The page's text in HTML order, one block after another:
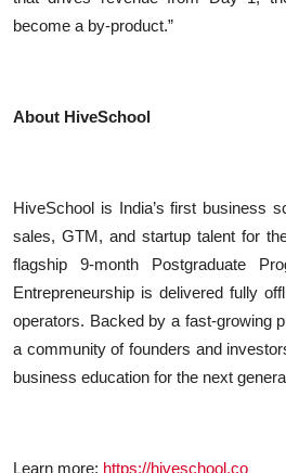
become a by-product.”
About HiveSchool
HiveSchool is India’s first business
sales, GTM, and startup talent for
flagship 9-month Postgraduate
Entrepreneurship is delivered fully
operators. Backed by a fast-growing
a community of founders and
business education for the next
Learn more: https://hiveschool.co